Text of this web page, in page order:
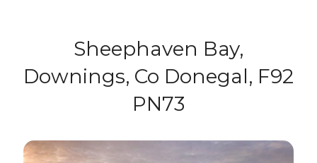
Sheephaven Bay,
Downings, Co Donegal, F92
PN73